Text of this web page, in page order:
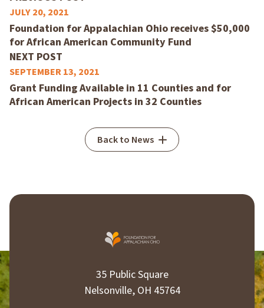
JULY 20, 2021
Foundation for Appalachian Ohio receives $50,000
for African American Community Fund
NEXT POST
SEPTEMBER 13, 2021
Grant Funding Available in 11 Counties and for
African American Projects in 32 Counties
Back to News
35 Public Square
Nelsonville, OH 45764